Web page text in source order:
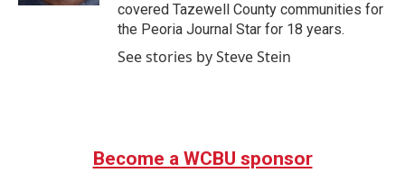
covered Tazewell County communities for
the Peoria Journal Star for 18 years.
See stories by Steve Stein
Become a WCBU sponsor